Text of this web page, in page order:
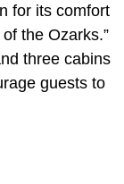
for its comfort
the Ozarks.”
three cabins
guests to